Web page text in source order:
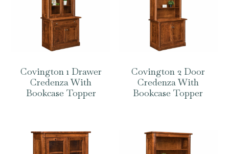
Covington 1 Drawer
Credenza With
Bookcase Topper
Covington 2 Door
Credenza With
Bookcase Topper